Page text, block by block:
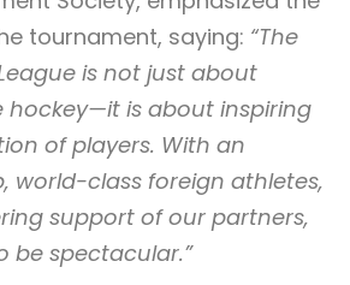
tournament, saying: “The
is not just about
hockey—it is about inspiring
of players. With an
world-class foreign athletes,
support of our partners,
be spectacular.”